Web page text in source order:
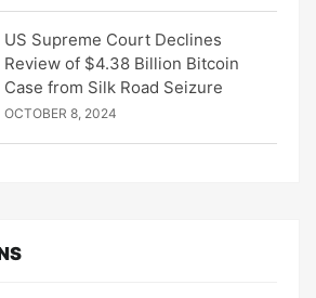
US Supreme Court Declines
Review of $4.38 Billion Bitcoin
Case from Silk Road Seizure
OCTOBER 8, 2024